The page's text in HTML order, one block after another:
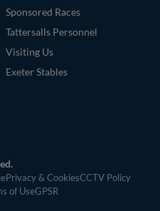
Sponsored Races
Tattersalls Personnel
Visiting Us
Exeter Stables
Privacy & CookiesCCTV Policy
of UseGPSR